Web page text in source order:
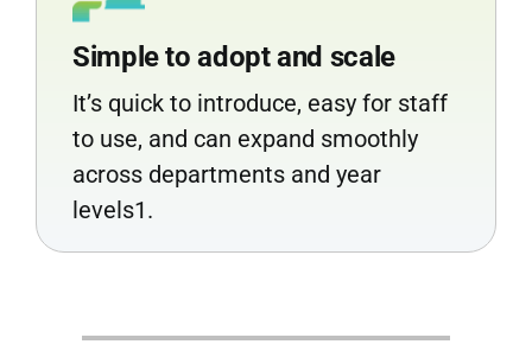
Simple to adopt and scale
It’s quick to introduce, easy for staff
to use, and can expand smoothly
across departments and year
levels1.